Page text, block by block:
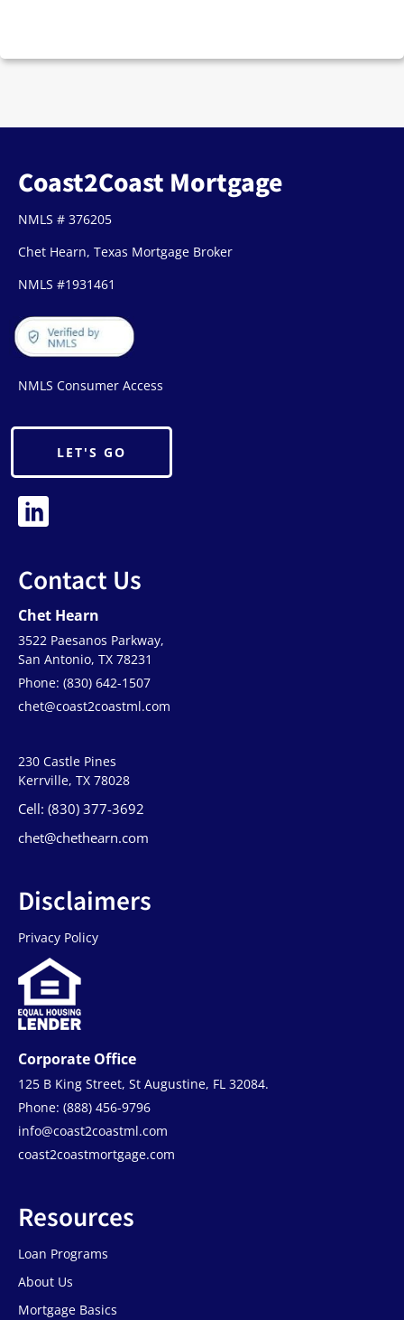
Coast2Coast Mortgage
NMLS # 376205
Chet Hearn, Texas Mortgage Broker
NMLS #1931461
NMLS Consumer Access
LET'S GO
Contact Us
Chet Hearn
3522 Paesanos Parkway,
San Antonio, TX 78231
Phone: (830) 642-1507
chet@coast2coastml.com
230 Castle Pines
Kerrville, TX 78028
Cell: (830) 377-3692
chet@chethearn.com
Disclaimers
Privacy Policy
Corporate Office
125 B King Street, St Augustine, FL 32084.
Phone: (888) 456-9796
info@coast2coastml.com
coast2coastmortgage.com
Resources
Loan Programs
About Us
Mortgage Basics